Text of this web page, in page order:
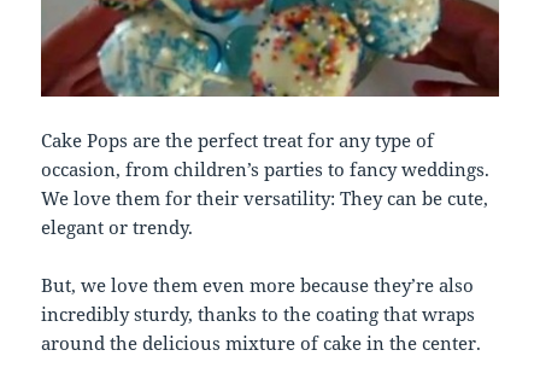
Cake Pops are the perfect treat for any type of
occasion, from children’s parties to fancy weddings.
We love them for their versatility: They can be cute,
elegant or trendy.
But, we love them even more because they’re also
incredibly sturdy, thanks to the coating that wraps
around the delicious mixture of cake in the center.